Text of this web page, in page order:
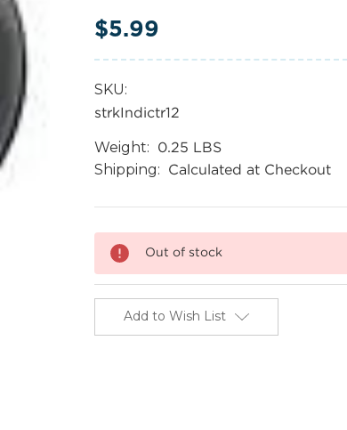
$5.99
SKU:
strkIndictr12
Weight: 0.25 LBS
Shipping: Calculated at Checkout
Stock:
Out of stock
Add to Wish List